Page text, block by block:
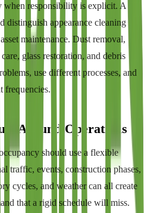
when responsibility is explicit. A
distinguish appearance cleaning
maintenance. Dust removal,
glass restoration, and debris
use different processes, and
frequencies.
Around Operations
should use a flexible
traffic, events, construction phases,
cycles, and weather can all create
that a rigid schedule will miss.